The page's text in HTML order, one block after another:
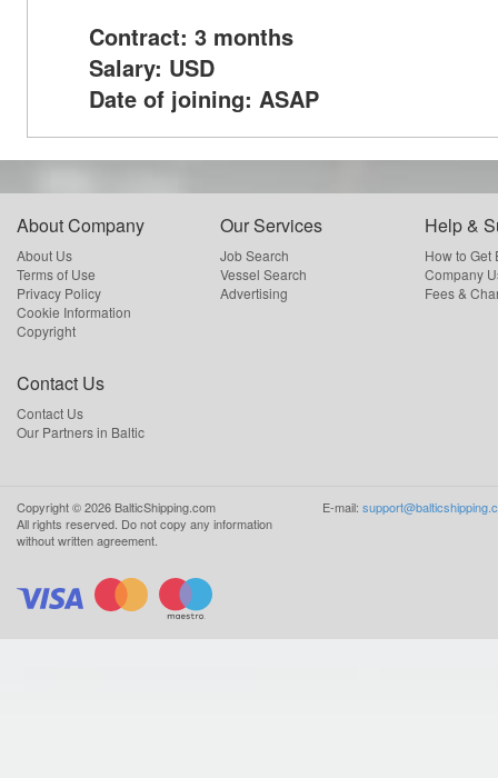
Contract: 3 months
Salary: USD
Date of joining: ASAP
About Company
About Us
Terms of Use
Privacy Policy
Cookie Information
Copyright
Our Services
Job Search
Vessel Search
Advertising
Help &
How to Get
Company
Fees &
Contact Us
Contact Us
Our Partners in Baltic
Copyright ©2026 BalticShipping.com
All rights reserved. Do not copy any information
without written agreement.
E-mail: